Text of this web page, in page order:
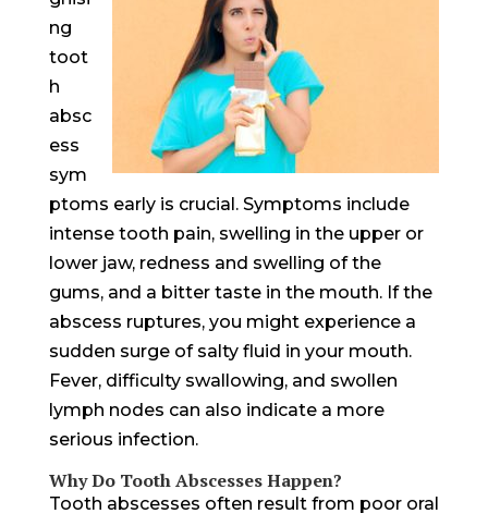
ng
toot
h
absc
ess
sym
ptoms early is crucial. Symptoms include
intense tooth pain, swelling in the upper or
lower jaw, redness and swelling of the
gums, and a bitter taste in the mouth. If the
abscess ruptures, you might experience a
sudden surge of salty fluid in your mouth.
Fever, difficulty swallowing, and swollen
lymph nodes can also indicate a more
serious infection.
Why Do Tooth Abscesses Happen?
Tooth abscesses often result from poor oral